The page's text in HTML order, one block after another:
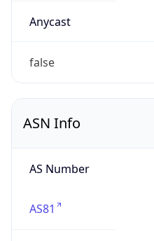
Anycast
false
ASN Info
AS Number
AS81